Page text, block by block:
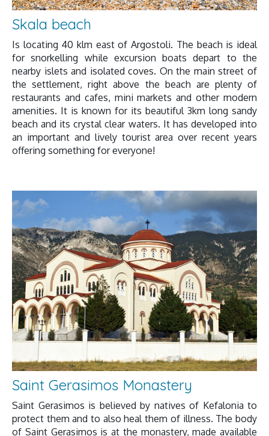
Skala beach
Is locating 40 klm east of Argostoli. The beach is ideal
for snorkelling while excursion boats depart to the
nearby islets and isolated coves. On the main street of
the settlement, right above the beach are plenty of
restaurants and cafes, mini markets and other modern
amenities. It is known for its beautiful 3km long sandy
beach and its crystal clear waters. It has developed into
an important and lively tourist area over recent years
offering something for everyone!
Saint Gerasimos Monastery
Saint Gerasimos is believed by natives of Kefalonia to
protect them and to also heal them of illness. The body
of Saint Gerasimos is at the monastery, made available